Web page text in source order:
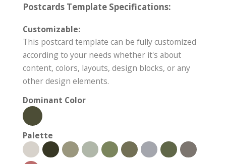
Postcards Template Specifications:
Customizable:
This postcard template can be fully customized
according to your needs whether it's about
content, colors, layouts, design blocks, or any
other design elements.
Dominant Color
Palette